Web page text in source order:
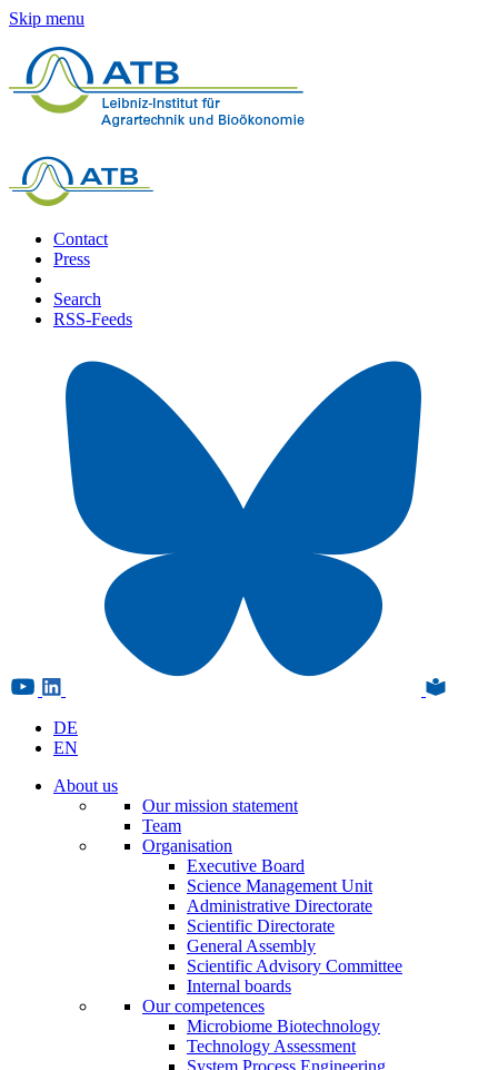
Skip menu
Contact
Press
Search
RSS-Feeds
DE
EN
About us
Our mission statement
Team
Organisation
Executive Board
Science Management Unit
Administrative Directorate
Scientific Directorate
General Assembly
Scientific Advisory Committee
Internal boards
Our competences
Microbiome Biotechnology
Technology Assessment
System Process Engineering